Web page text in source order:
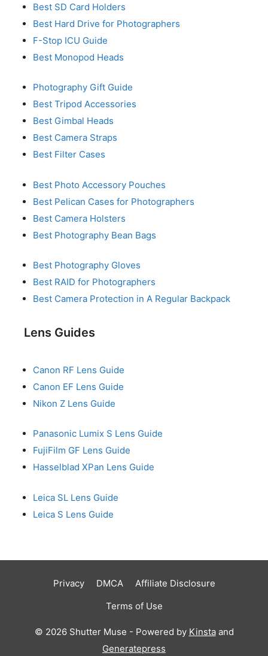
Best SD Card Holders
Best Hard Drive for Photographers
F-Stop ICU Guide
Best Monopod Heads
Photography Gift Guide
Best Tripod Accessories
Best Gimbal Heads
Best Camera Straps
Best Filter Cases
Best Photo Accessory Pouches
Best Pelican Cases for Photographers
Best Camera Holsters
Best Photography Bean Bags
Best Photography Gloves
Best RAID for Photographers
Best Camera Protection in A Regular Backpack
Lens Guides
Canon RF Lens Guide
Canon EF Lens Guide
Nikon Z Lens Guide
Panasonic Lumix S Lens Guide
FujiFilm GF Lens Guide
Hasselblad XPan Lens Guide
Leica SL Lens Guide
Leica S Lens Guide
Privacy DMCA
Affiliate Disclosure
Terms of Use
© 2026 Shutter Muse - Powered by Kinstaand
Generatepress